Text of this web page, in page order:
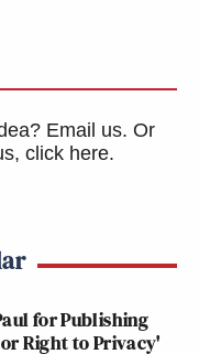
Email us. Or
click here.
for Publishing
Right to Privacy'